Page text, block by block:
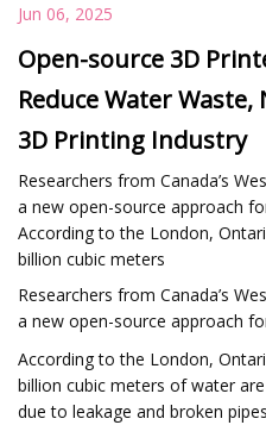
Jun 06, 2025
Open-source 3D
Reduce Water
3D Printing Industry
Researchers from Canada’s
a new open-source approach
According to the London,
billion cubic meters
Researchers from Canada’s
a new open-source approach
According to the London,
billion cubic meters of water
due to leakage and broken